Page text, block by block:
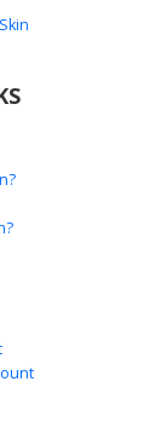
armor set
knight skin
greaves,